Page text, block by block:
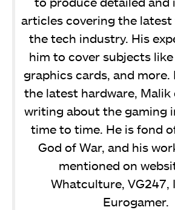
articles covering the
the tech industry. His
him to cover subjects
graphics cards, and
the latest hardware, Malik
writing about the gaming
time to time. He is fond
God of War, and his
mentioned on
Whatculture, VG247,
Eurogamer.